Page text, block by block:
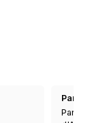
Paris
Paris-